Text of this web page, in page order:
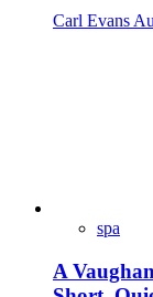
Carl Evans
spa
A